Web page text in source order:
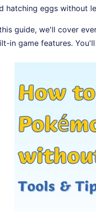
hatching eggs without
guide, we'll cover
in game features.